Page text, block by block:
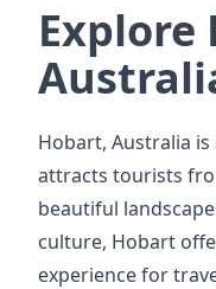
Explore
Hobart, Australia
attracts tourists
beautiful
culture, Hobart
experience for